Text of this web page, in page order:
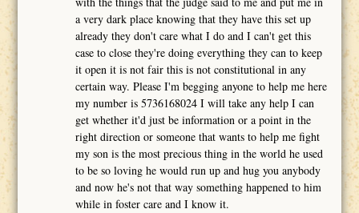
a very dark place knowing that they have this set up
already they don't care what I do and I can't get this
case to close they're doing everything they can to keep
it open it is not fair this is not constitutional in any
certain way. Please I'm begging anyone to help me here
my number is 5736168024 I will take any help I can
get whether it'd just be information or a point in the
right direction or someone that wants to help me fight
my son is the most precious thing in the world he used
to be so loving he would run up and hug you anybody
and now he's not that way something happened to him
while in foster care and I know it.